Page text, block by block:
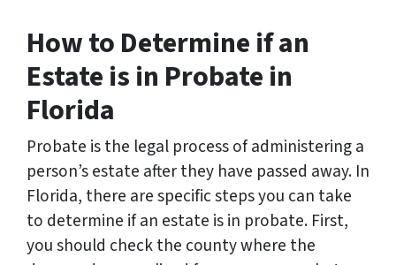
How to Determine if an
Estate is in Probate in
Florida
Probate is the legal process of administering a
person’s estate after they have passed away. In
Florida, there are specific steps you can take
to determine if an estate is in probate. First,
you should check the county where the